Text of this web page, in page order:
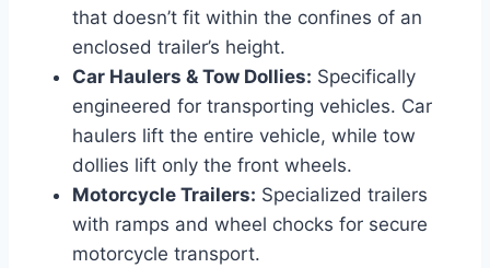
that doesn’t fit within the confines of an
enclosed trailer’s height.
Car Haulers & Tow Dollies: Specifically
engineered for transporting vehicles. Car
haulers lift the entire vehicle, while tow
dollies lift only the front wheels.
Motorcycle Trailers: Specialized trailers
with ramps and wheel chocks for secure
motorcycle transport.